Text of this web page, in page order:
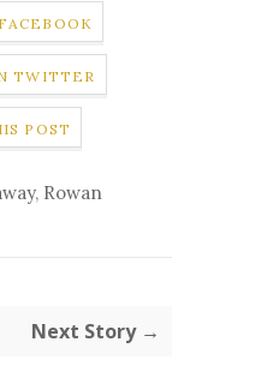
TWITTER
POST
, Rowan
Next Story →